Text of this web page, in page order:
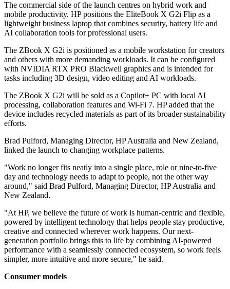
The commercial side of the launch centres on hybrid work and
mobile productivity. HP positions the EliteBook X G2i Flip as a
lightweight business laptop that combines security, battery life and
AI collaboration tools for professional users.
The ZBook X G2i is positioned as a mobile workstation for creators
and others with more demanding workloads. It can be configured
with NVIDIA RTX PRO Blackwell graphics and is intended for
tasks including 3D design, video editing and AI workloads.
The ZBook X G2i will be sold as a Copilot+ PC with local AI
processing, collaboration features and Wi-Fi 7. HP added that the
device includes recycled materials as part of its broader sustainability
efforts.
Brad Pulford, Managing Director, HP Australia and New Zealand,
linked the launch to changing workplace patterns.
"Work no longer fits neatly into a single place, role or nine‐to‐five
day and technology needs to adapt to people, not the other way
around," said Brad Pulford, Managing Director, HP Australia and
New Zealand.
"At HP, we believe the future of work is human‐centric and flexible,
powered by intelligent technology that helps people stay productive,
creative and connected wherever work happens. Our next‐
generation portfolio brings this to life by combining AI-powered
performance with a seamlessly connected ecosystem, so work feels
simpler, more intuitive and more secure," he said.
Consumer models